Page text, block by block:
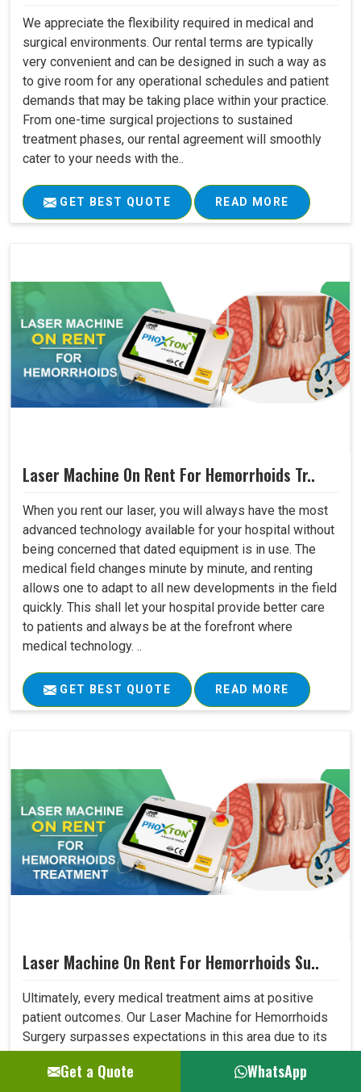
We appreciate the flexibility required in medical and
surgical environments. Our rental terms are typically
very convenient and can be designed in such a way as
to give room for any operational schedules and patient
demands that may be taking place within your practice.
From one-time surgical projections to sustained
treatment phases, our rental agreement will smoothly
cater to your needs with the..
GET BEST QUOTE READ MORE
Laser Machine On Rent For Hemorrhoids Tr..
When you rent our laser, you will always have the most
advanced technology available for your hospital without
being concerned that dated equipment is in use. The
medical field changes minute by minute, and renting
allows one to adapt to all new developments in the field
quickly. This shall let your hospital provide better care
to patients and always be at the forefront where
medical technology. ..
GET BEST QUOTE READ MORE
Laser Machine On Rent For Hemorrhoids Su..
Ultimately, every medical treatment aims at positive
patient outcomes. Our Laser Machine for Hemorrhoids
Surgery surpasses expectations in this area due to its
high precision, low invasiveness, and short recovery
time. Patients who have undergone laser treatment
Get a Quote WhatsApp